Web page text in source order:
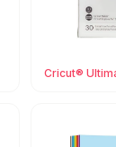
Cricut®